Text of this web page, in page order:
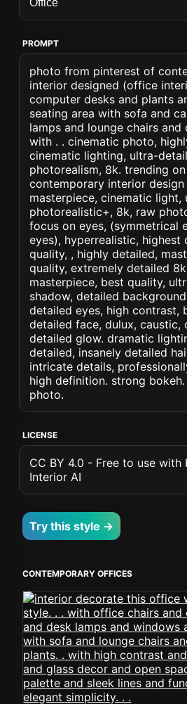
PROMPT
photo from pinterest of
interior designed (office
computer desks and plants
seating area with sofa and
lamps and lounge chairs and
with . . cinematic photo,
cinematic lighting, ultra-
photorealism, 8k. trending
contemporary interior design
masterpiece, cinematic light,
photorealistic+, 8k, raw
focus on eyes, (symmetrical
eyes), hyperrealistic, highest
quality, , highly detailed,
quality, extremely detailed
masterpiece, best quality,
shadow, detailed
detailed eyes, high contrast,
detailed face, dulux, caustic,
detailed glow. dramatic
detailed, insanely detailed
intricate details,
high definition. strong
photo.
LICENSE
CC BY 4.0 - Free to use with
Interior AI
Try this style →
CONTEMPORARY OFFICES